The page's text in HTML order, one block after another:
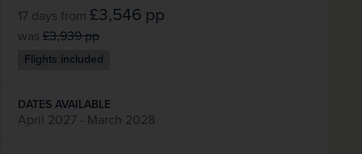
17 days from £3,546 pp
was £3,939pp
Flights included
DATES AVAILABLE
April 2027 - March 2028